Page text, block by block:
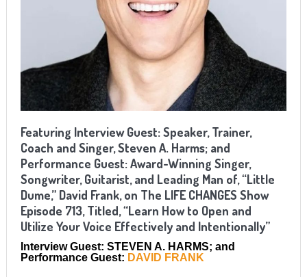
Featuring Interview Guest: Speaker, Trainer,
Coach and Singer, Steven A. Harms; and
Performance Guest: Award-Winning Singer,
Songwriter, Guitarist, and Leading Man of, “Little
Dume,” David Frank, on The LIFE CHANGES Show
Episode 713, Titled, “Learn How to Open and
Utilize Your Voice Effectively and Intentionally”
Interview Guest: STEVEN A. HARMS; and
Performance Guest: DAVID FRANK